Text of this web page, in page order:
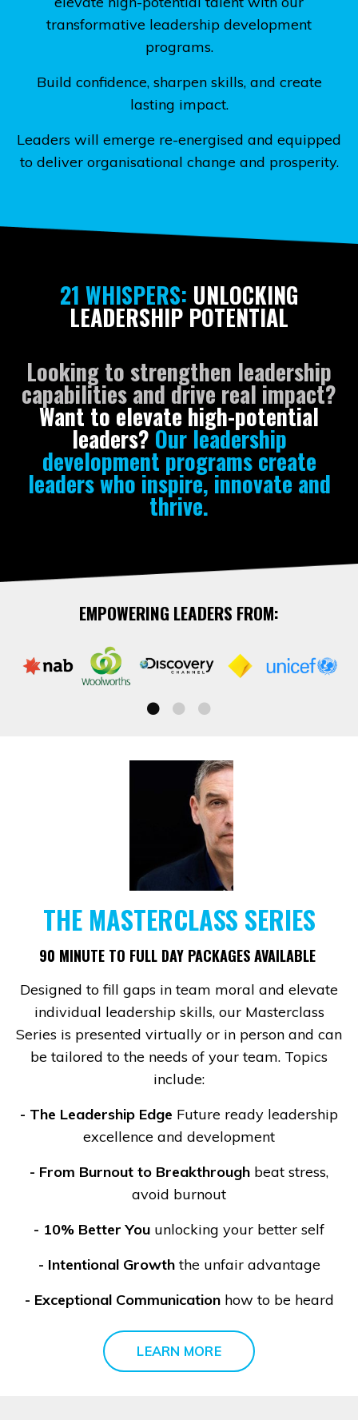
transformative leadership development
programs.
Build confidence, sharpen skills, and create
lasting impact.
Leaders will emerge re-energised and equipped
to deliver organisational change and prosperity.
21 WHISPERS: UNLOCKING
LEADERSHIP POTENTIAL
Looking to strengthen leadership
capabilities and drive real impact?
Want to elevate high-potential
leaders? Our leadership
development programs create
leaders who inspire, innovate and
thrive.
EMPOWERING LEADERS FROM:
THE MASTERCLASS SERIES
90 MINUTE TO FULL DAY PACKAGES AVAILABLE
Designed to fill gaps in team moral and elevate
individual leadership skills, our Masterclass
Series is presented virtually or in person and can
be tailored to the needs of your team. Topics
include:
- The Leadership Edge Future ready leadership
excellence and development
- From Burnout to Breakthrough beat stress,
avoid burnout
- 10% Better You unlocking your better self
- Intentional Growththe unfair advantage
- Exceptional Communication how to be heard
LEARN MORE